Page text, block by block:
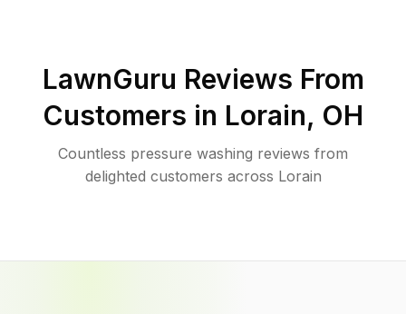
LawnGuru Reviews From
Customers in Lorain, OH
Countless pressure washing reviews from
delighted customers across Lorain